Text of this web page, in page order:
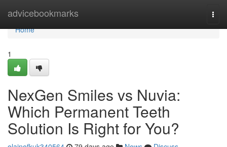
advicebookmarks
Home
Home
1
NexGen Smiles vs Nuvia:
Which Permanent Teeth
Solution Is Right for You?